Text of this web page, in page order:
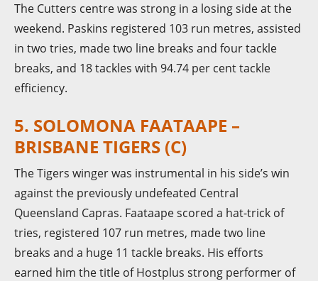
The Cutters centre was strong in a losing side at the
weekend. Paskins registered 103 run metres, assisted
in two tries, made two line breaks and four tackle
breaks, and 18 tackles with 94.74 per cent tackle
efficiency.
5. SOLOMONA FAATAAPE –
BRISBANE TIGERS (C)
The Tigers winger was instrumental in his side’s win
against the previously undefeated Central
Queensland Capras. Faataape scored a hat-trick of
tries, registered 107 run metres, made two line
breaks and a huge 11 tackle breaks. His efforts
earned him the title of Hostplus strong performer of